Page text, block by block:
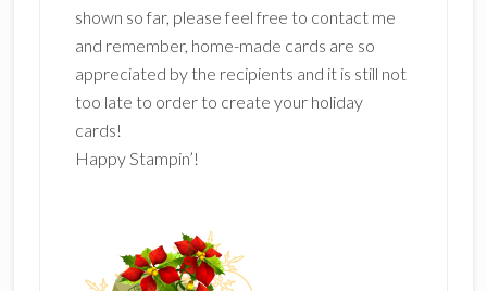
shown so far, please feel free to contact me
and remember, home-made cards are so
appreciated by the recipients and it is still not
too late to order to create your holiday
cards!
Happy Stampin’!